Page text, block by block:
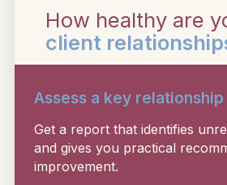
How healthy are
client
Assess a key relationship
Get a report that identifies
and gives you practical
improvement.